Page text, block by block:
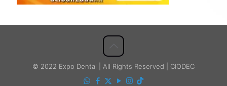
© 2022 Expo Dental | All Rights Reserved | CIODEC